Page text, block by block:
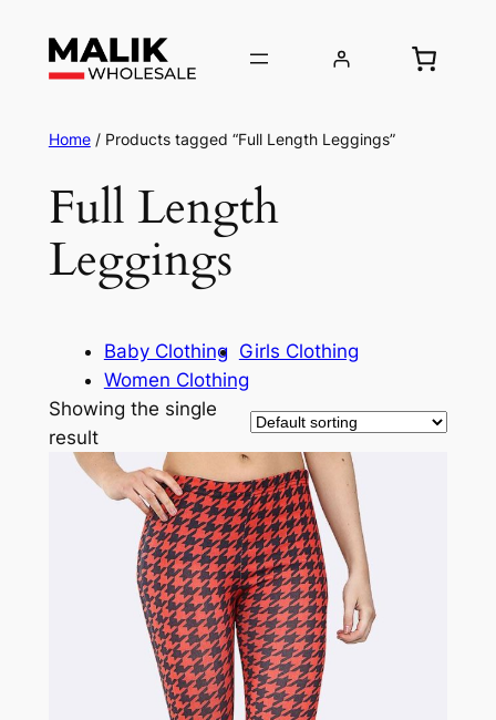
Home/ Products tagged “Full Length Leggings”
Full Length
Leggings
Baby Clothing Girls Clothing
Women Clothing
Showing the single
result